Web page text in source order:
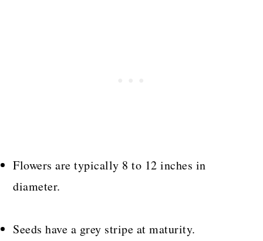
Flowers are typically 8 to 12 inches in
diameter.
Seeds have a grey stripe at maturity.